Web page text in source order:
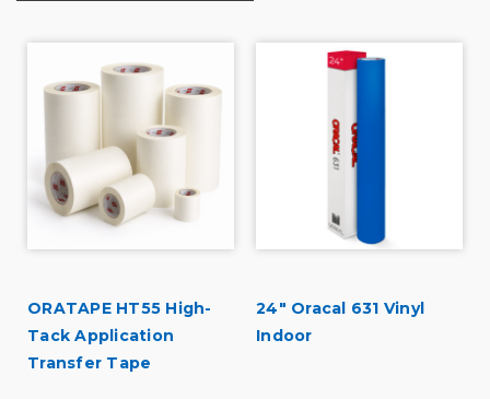
ORATAPE HT55 High-
Tack Application
Transfer Tape
24" Oracal 631 Vinyl
Indoor